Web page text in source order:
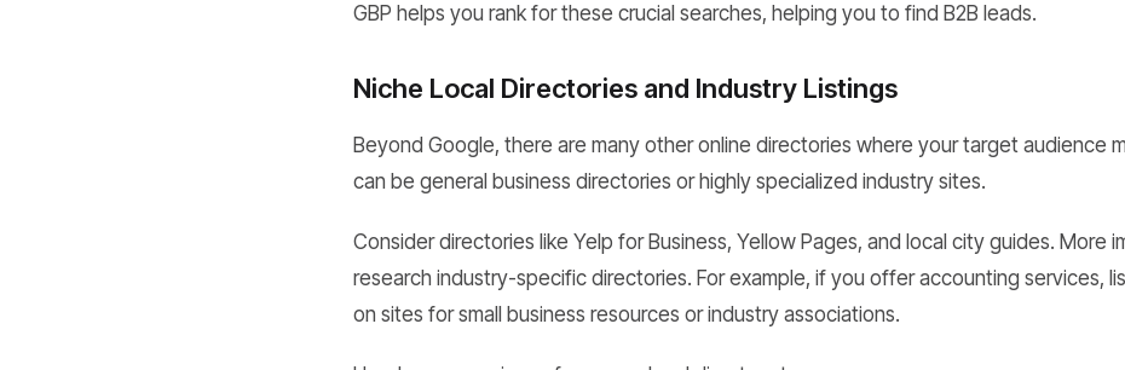
GBP helps you rank for these crucial searches, helping you to find B2B leads.
Niche Local Directories and Industry Listings
Beyond Google, there are many other online directories where your target audience
can be general business directories or highly specialized industry sites.
Consider directories like Yelp for Business, Yellow Pages, and local city guides. More
research industry-specific directories. For example, if you offer accounting services,
on sites for small business resources or industry associations.